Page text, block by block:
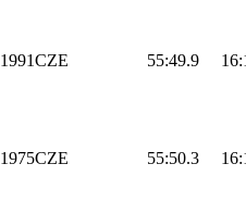
1991CZE 55:49.9
1975CZE 55:50.3